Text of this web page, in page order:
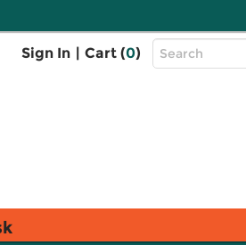
Sign In | Cart (0)
Top
Search